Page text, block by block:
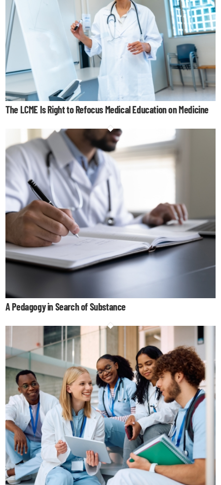
The LCME Is Right to Refocus Medical Education on Medicine
A Pedagogy in Search of Substance